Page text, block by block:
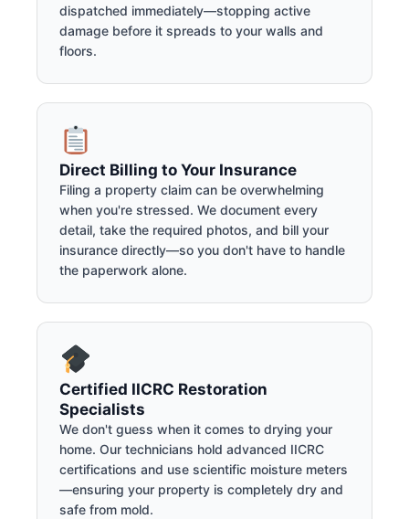
dispatched immediately—stopping active
damage before it spreads to your walls and
floors.
Direct Billing to Your Insurance
Filing a property claim can be overwhelming
when you're stressed. We document every
detail, take the required photos, and bill your
insurance directly—so you don't have to handle
the paperwork alone.
Certified IICRC Restoration
Specialists
We don't guess when it comes to drying your
home. Our technicians hold advanced IICRC
certifications and use scientific moisture meters
—ensuring your property is completely dry and
safe from mold.